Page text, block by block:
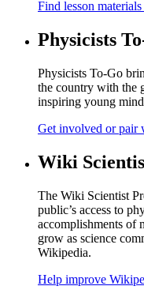
Find lesson
Physicists
Physicists To-Go
the country with the
inspiring young
Get involved or pair
Wiki
The Wiki Scientist
public’s access to
accomplishments of
grow as science
Wikipedia.
Help improve